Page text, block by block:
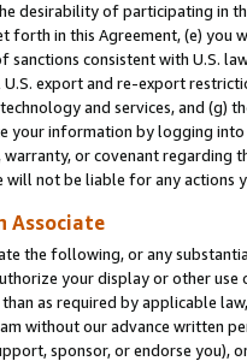
desirability of participating in
forth in this Agreement, (e)
sanctions consistent with U.S.
export and re-export
and services, and (g)
your information by logging
or covenant regarding
will not be liable for any actions
Associate
the following, or any
your display or other
as required by applicable
without our advance written
sponsor, or endorse you),